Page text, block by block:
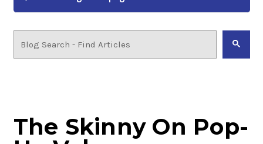
The Skinny On Pop-